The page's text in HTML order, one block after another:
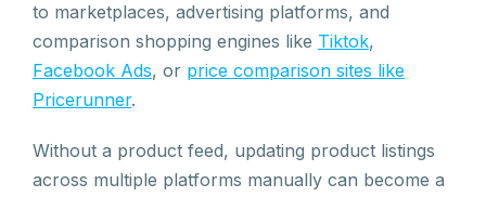
to marketplaces, advertising platforms, and
comparison shopping engines like Tiktok,
Facebook Ads, or price comparison sites like
Pricerunner.
Without a product feed, updating product listings
across multiple platforms manually can become a